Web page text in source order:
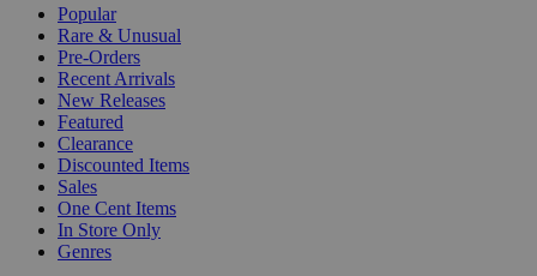
Popular
Rare & Unusual
Pre-Orders
Recent Arrivals
New Releases
Featured
Clearance
Discounted Items
Sales
One Cent Items
In Store Only
Genres